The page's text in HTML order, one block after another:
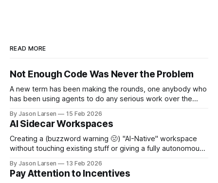
READ MORE
Not Enough Code Was Never the Problem
A new term has been making the rounds, one anybody who
has been using agents to do any serious work over the
weeks 7 or 8, one team hit a wall. They could no longer
make even simple changes without breaking
By Jason Larsen 15 Feb 2026
AI Sidecar Workspaces
Creating a (buzzword warning 🤢) "AI-Native" workspace
without touching existing stuff or giving a fully autonomous
help show our Head of Product how he could use Claude
Code for... Not Code. I gave the usual rant about
By Jason Larsen 13 Feb 2026
Pay Attention to Incentives